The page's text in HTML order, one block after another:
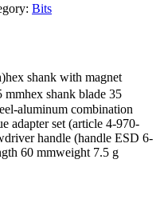
Bits
shank with magnet
shank blade 35
aluminum combination
adapter set (article 4-970-
handle (handle ESD 6-
60 mmweight 7.5 g